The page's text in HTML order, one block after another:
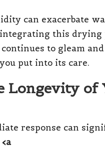
can exacerbate
this drying
to gleam
put into its care.
Longevity of
response can
<a